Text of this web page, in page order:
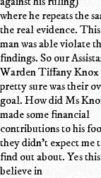
where he repeats the
the real evidence. This
man was able violate
findings. So our
Warden Tiffany Knox
pretty sure was their
goal. How did Ms
made some financial
contributions to his
they didn't expect me
find out about. Yes
believe in